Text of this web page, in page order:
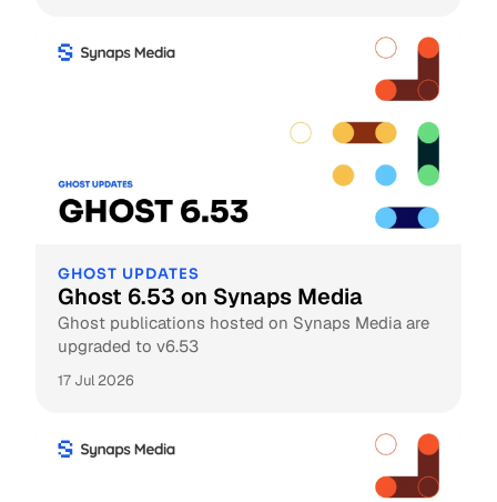
GHOST UPDATES
Ghost 6.53 on Synaps Media
Ghost publications hosted on Synaps Media are
upgraded to v6.53
17 Jul 2026